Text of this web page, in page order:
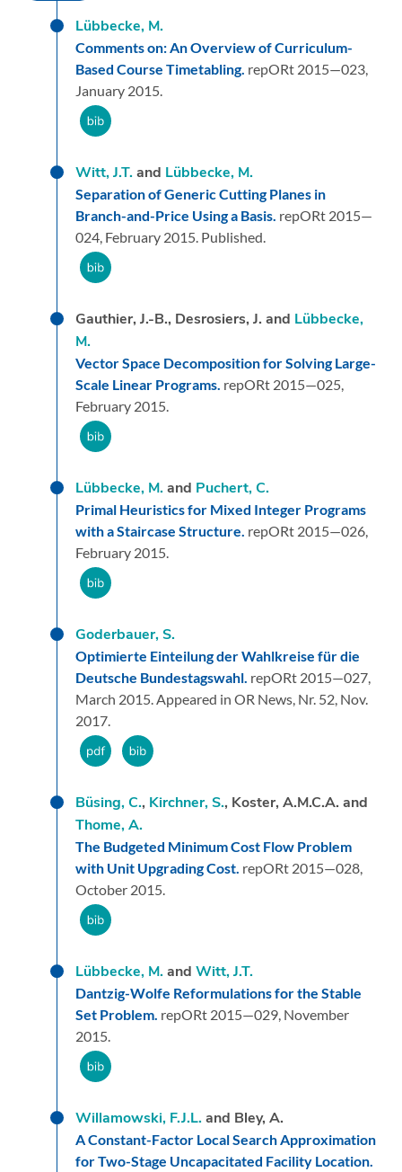
Lübbecke, M.
Comments on: An Overview of Curriculum-
Based Course Timetabling. repORt 2015—023,
January 2015.
Witt, J.T.and Lübbecke, M.
Separation of Generic Cutting Planes in
Branch-and-Price Using a Basis. repORt 2015—
024, February 2015. Published.
Gauthier, J.-B., Desrosiers, J. and Lübbecke,
M.
Vector Space Decomposition for Solving Large-
Scale Linear Programs. repORt 2015—025,
February 2015.
Lübbecke, M.and Puchert, C.
Primal Heuristics for Mixed Integer Programs
with a Staircase Structure. repORt 2015—026,
February 2015.
Goderbauer, S.
Optimierte Einteilung der Wahlkreise für die
Deutsche Bundestagswahl. repORt 2015—027,
March 2015. Appeared in OR News, Nr. 52, Nov.
2017.
Büsing, C., Kirchner, S., Koster, A.M.C.A. and
Thome, A.
The Budgeted Minimum Cost Flow Problem
with Unit Upgrading Cost. repORt 2015—028,
October 2015.
Lübbecke, M.and Witt, J.T.
Dantzig-Wolfe Reformulations for the Stable
Set Problem. repORt 2015—029, November
2015.
Willamowski, F.J.L.and Bley, A.
A Constant-Factor Local Search Approximation
for Two-Stage Uncapacitated Facility Location.